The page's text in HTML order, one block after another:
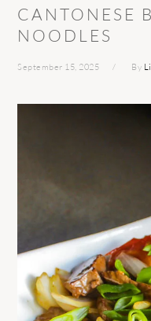
CANTONESE
NOODLES
September 15, 2025 By